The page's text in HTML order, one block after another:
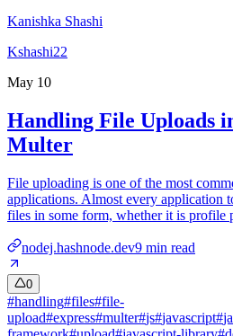
Kanishka Shashi
Kshashi22
May 10
Handling File Uploads
Multer
File uploading is one of the most
applications. Almost every application
files in some form, whether it is profile
nodej.hashnode.dev9 min read
0
#handling#files#file-
upload#express#multer#js#javascript#